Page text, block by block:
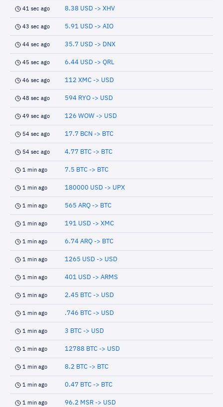
41 sec ago 8.38 USD -> XHV
43 sec ago 5.91 USD -> AIO
44 sec ago 35.7 USD -> DNX
45 sec ago 6.44 USD -> QRL
46 sec ago 112 XMC -> USD
48 sec ago 594 RYO -> USD
49 sec ago 126 WOW -> USD
54 sec ago 17.7 BCN -> BTC
54 sec ago 4.77 BTC -> BTC
1 min ago 7.5 BTC -> BTC
1 min ago 180000 USD -> UPX
1 min ago 565 ARQ -> BTC
1 min ago 191 USD -> XMC
1 min ago 6.74 ARQ -> BTC
1 min ago 1265 USD -> USD
1 min ago 401 USD -> ARMS
1 min ago 2.45 BTC -> USD
1 min ago .746 BTC -> USD
1 min ago 3 BTC -> USD
1 min ago 12788 BTC -> USD
1 min ago 8.2 BTC -> BTC
1 min ago 0.47 BTC -> BTC
1 min ago 96.2 MSR -> USD